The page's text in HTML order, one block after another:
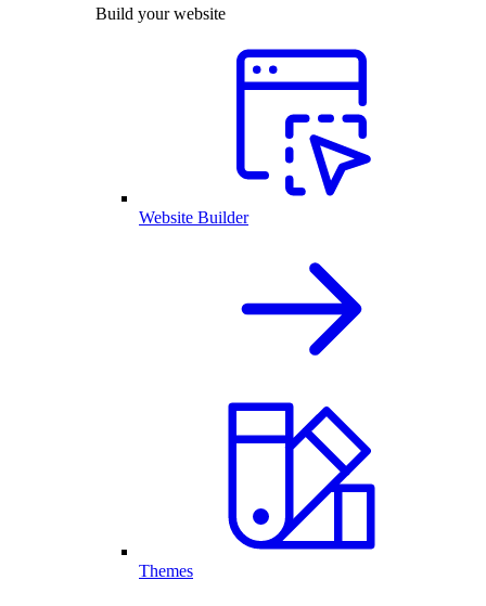
Build your website
Website Builder
Themes